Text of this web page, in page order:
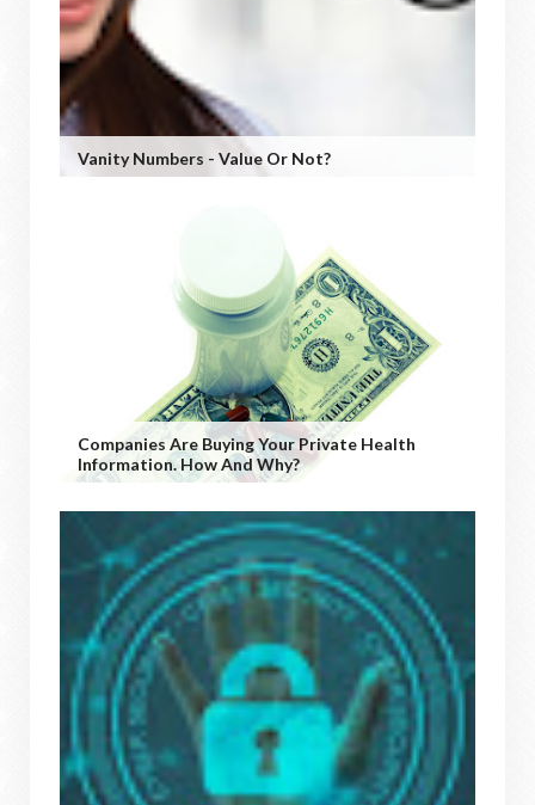
Vanity Numbers - Value Or Not?
Companies Are Buying Your Private Health
Information. How And Why?